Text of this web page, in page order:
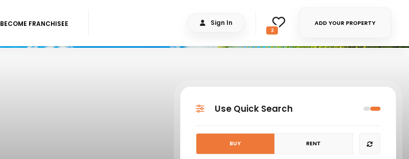
BECOME FRANCHISEE ADD YOUR PROPERTY
3
Sign In
Use Quick Search
BUY RENT